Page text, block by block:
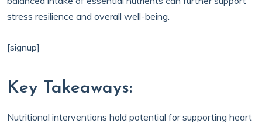
stress resilience and overall well-being.
[signup]
Key Takeaways:
Nutritional interventions hold potential for supporting heart